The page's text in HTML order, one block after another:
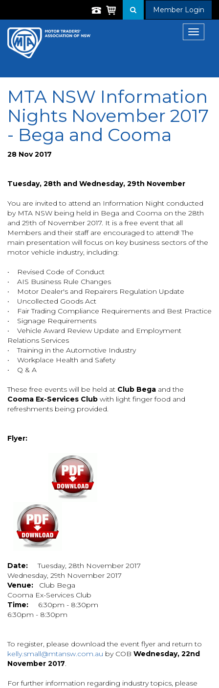
Member Login
Toggle
MTA NSW Information
Nights November 2017
- Bega and Cooma
28 Nov 2017
Tuesday, 28th and Wednesday, 29th November
You are invited to attend an Information Night conducted
by MTA NSW being held in Bega and Cooma on the 28th
and 29th of November 2017. It is a free event that all
Members and their staff are encouraged to attend! The
main presentation will focus on key business sectors of the
motor vehicle industry, including:
• Revised Code of Conduct
• AIS Business Rule Changes
• Motor Dealer's and Repairers Regulation Update
• Uncollected Goods Act
• Fair Trading Compliance Requirements and Best Practice
• Signage Requirements
• Vehicle Award Review Update and Employment
Relations Services
• Training in the Automotive Industry
• Workplace Health and Safety
• Q & A
These free events will be held at Club Bega and the
Cooma Ex-Services Club with light finger food and
refreshments being provided.
Flyer:
Date: Tuesday, 28th November 2017
Wednesday, 29th November 2017
Venue:
Club Bega
Cooma Ex-Services Club
Time: 6:30pm - 8:30pm
6:30pm - 8:30pm
To register, please download the event flyer and return to
kelly.small@mtansw.com.au by COB Wednesday, 22nd
November 2017.
For further information regarding industry topics, please